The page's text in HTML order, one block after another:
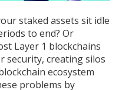
staked assets sit idle
to end? Or
Layer 1 blockchains
security, creating silos
ecosystem
problems by